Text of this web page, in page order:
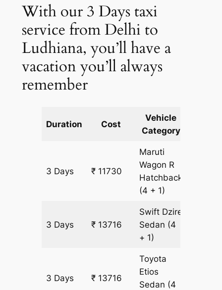
With our 3 Days taxi
service from Delhi to
Ludhiana, you’ll have a
vacation you’ll always
remember
Duration Cost
Vehicle
Category
3 Days ₹ 11730
Maruti
Wagon R
Hatchback
(4 + 1)
3 Days ₹ 13716
Swift Dzire
Sedan (4
+ 1)
3 Days ₹ 13716
Toyota
Etios
Sedan (4